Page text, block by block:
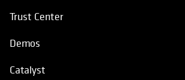
Trust Center
Demos
Catalyst